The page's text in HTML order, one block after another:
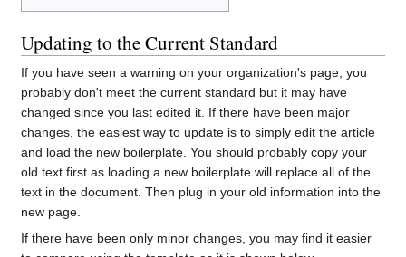
Updating to the Current Standard
If you have seen a warning on your organization's page, you
probably don't meet the current standard but it may have
changed since you last edited it. If there have been major
changes, the easiest way to update is to simply edit the article
and load the new boilerplate. You should probably copy your
old text first as loading a new boilerplate will replace all of the
text in the document. Then plug in your old information into the
new page.
If there have been only minor changes, you may find it easier